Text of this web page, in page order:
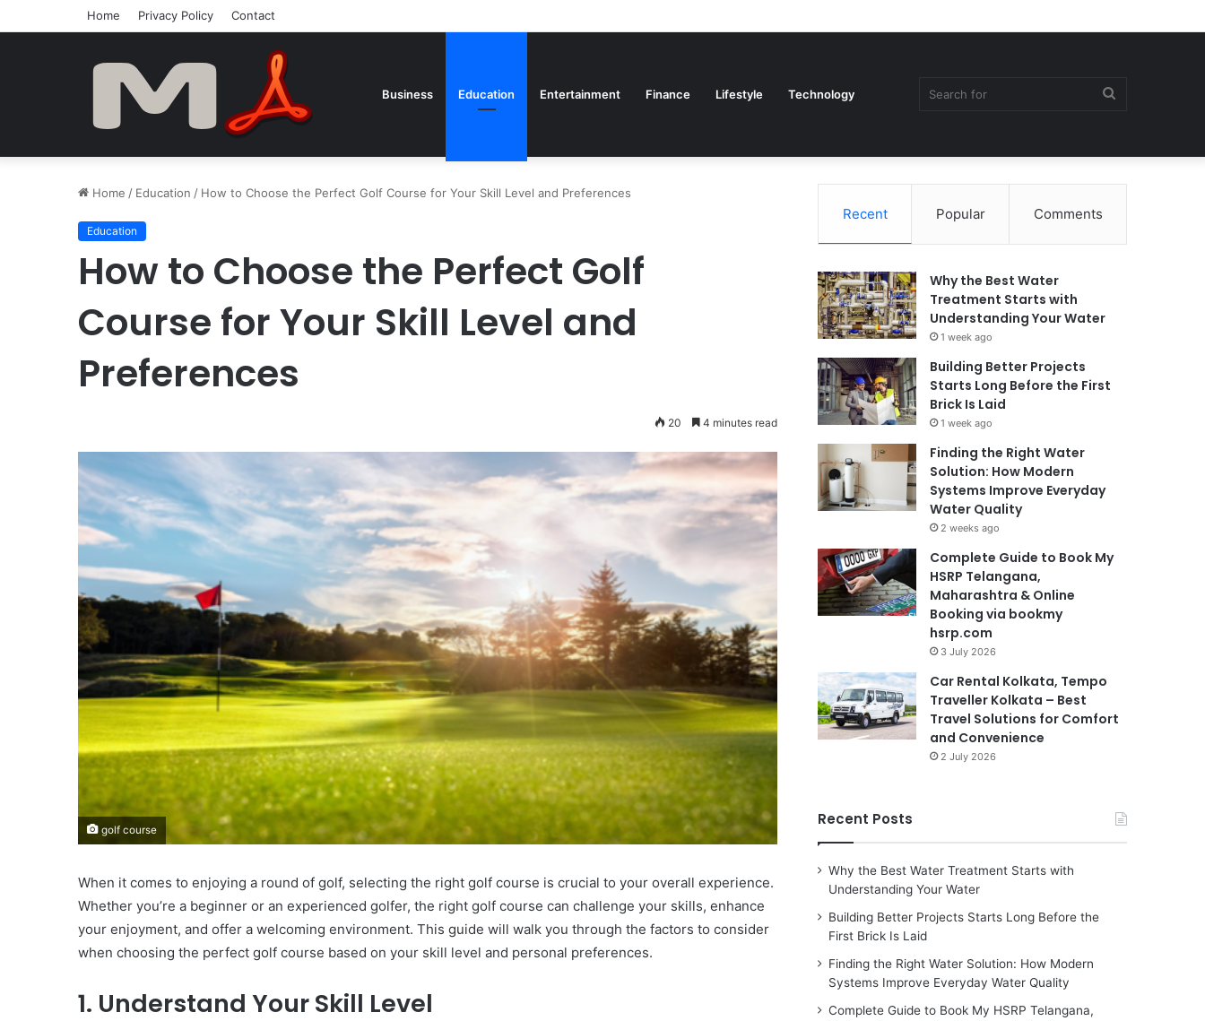
Home Privacy Policy Contact
Business Education Entertainment Finance Lifestyle Technology
Home / Education / How to Choose the Perfect Golf Course for Your Skill Level and Preferences
Education
How to Choose the Perfect Golf
Course for Your Skill Level and
Preferences
20 4 minutes read
golf course
When it comes to enjoying a round of golf, selecting the right golf course is crucial to your overall experience.
Whether you’re a beginner or an experienced golfer, the right golf course can challenge your skills, enhance
your enjoyment, and offer a welcoming environment. This guide will walk you through the factors to consider
when choosing the perfect golf course based on your skill level and personal preferences.
1. Understand Your Skill Level
Recent Popular Comments
Why the Best Water
Treatment Starts with
Understanding Your Water
1 week ago
Building Better Projects
Starts Long Before the First
Brick Is Laid
1 week ago
Finding the Right Water
Solution: How Modern
Systems Improve Everyday
Water Quality
2 weeks ago
Complete Guide to Book My
HSRP Telangana,
Maharashtra & Online
Booking via bookmy
hsrp.com
3 July 2026
Car Rental Kolkata, Tempo
Traveller Kolkata – Best
Travel Solutions for Comfort
and Convenience
2 July 2026
Recent Posts
Why the Best Water Treatment Starts with
Understanding Your Water
Building Better Projects Starts Long Before the
First Brick Is Laid
Finding the Right Water Solution: How Modern
Systems Improve Everyday Water Quality
Complete Guide to Book My HSRP Telangana,